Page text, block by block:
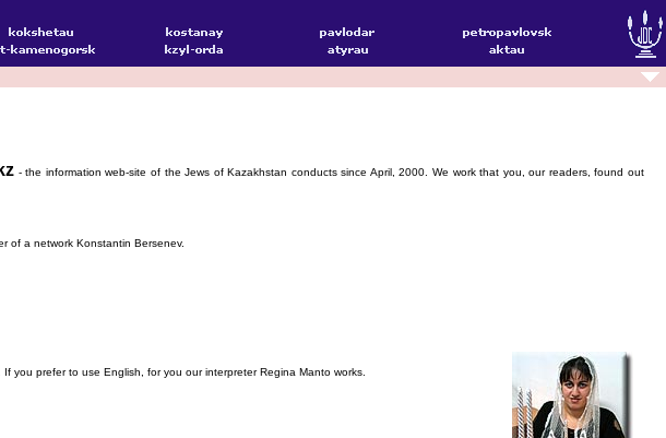
- the information web-site of the Jews of Kazakhstan conducts since April, 2000. We work that you, our readers, found out
of a network Konstantin Bersenev.
you prefer to use English, for you our interpreter Regina Manto works.